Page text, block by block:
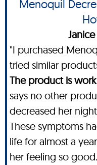
Menoquil
Janice
"I purchased
tried similar
The product is
says no other
decreased her
These symptoms
life for almost a
her feeling so good.